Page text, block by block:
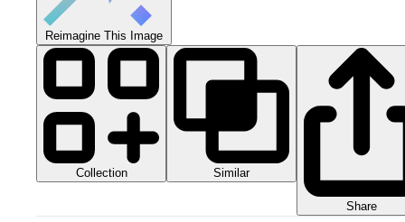
Reimagine This Image
Collection Similar
Share